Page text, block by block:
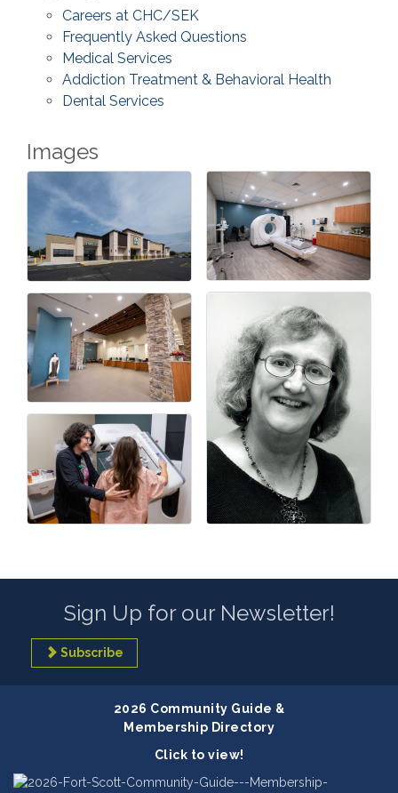
Careers at CHC/SEK
Frequently Asked Questions
Medical Services
Addiction Treatment & Behavioral Health
Dental Services
Images
Sign Up for our Newsletter!
Subscribe
2026 Community Guide &
Membership Directory
Click to view!